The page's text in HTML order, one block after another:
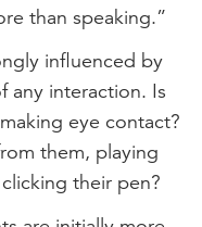
than speaking.”
influenced by
any interaction. Is
eye contact?
them, playing
their pen?